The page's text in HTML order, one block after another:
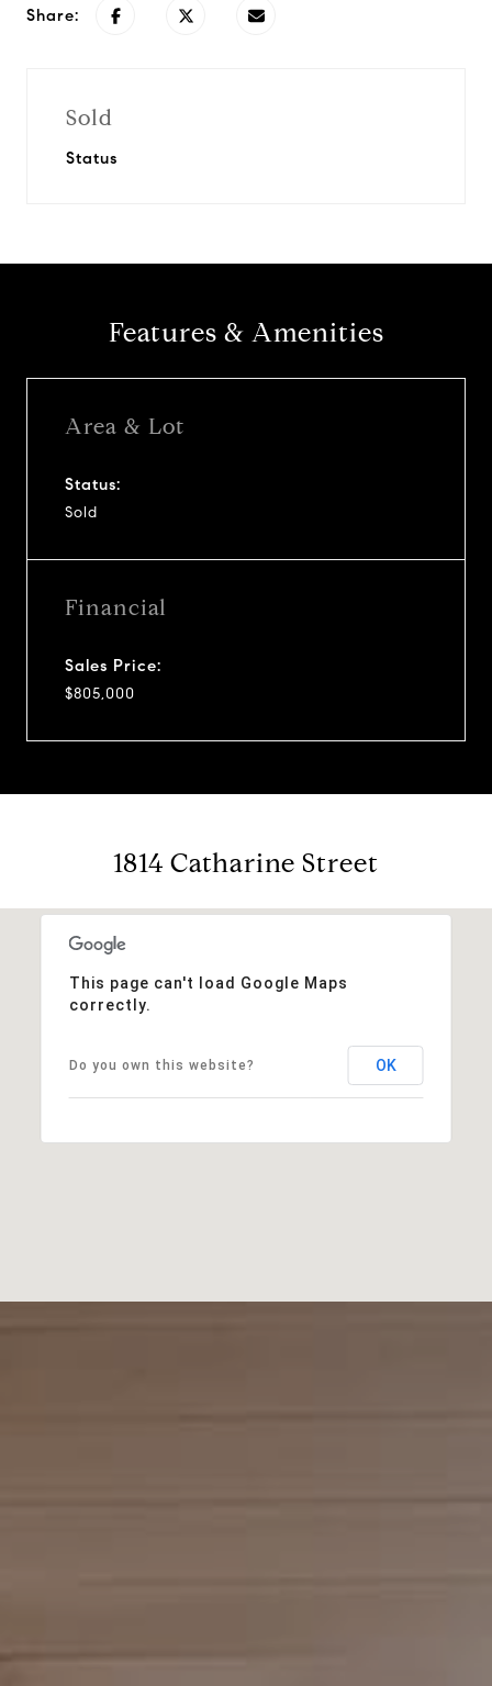
Share:
Sold
Status
Features & Amenities
Area & Lot
Status:
Sold
Financial
Sales Price:
$805,000
1814 Catharine Street
This page can't load Google Maps
correctly.
Do you own this website? OK